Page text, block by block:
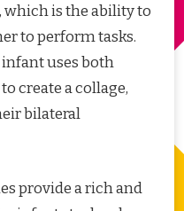
is the ability to
to perform tasks.
infant uses both
create a collage,
bilateral
provide a rich and